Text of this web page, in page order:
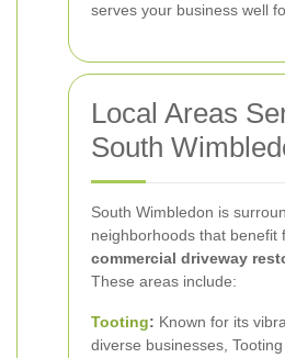
serves your business well
Local Areas
South
South Wimbledon is
neighborhoods that benefit
commercial driveway
These areas include:
Tooting: Known for its
diverse businesses,